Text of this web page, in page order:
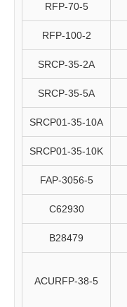
RFP-70-5
RFP-100-2
SRCP-35-2A
SRCP-35-5A
SRCP01-35-10A
SRCP01-35-10K
FAP-3056-5
C62930
B28479
ACURFP-38-5